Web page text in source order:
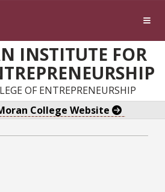
INSTITUTE FOR
OF ENTREPRENEURSHIP
College Website